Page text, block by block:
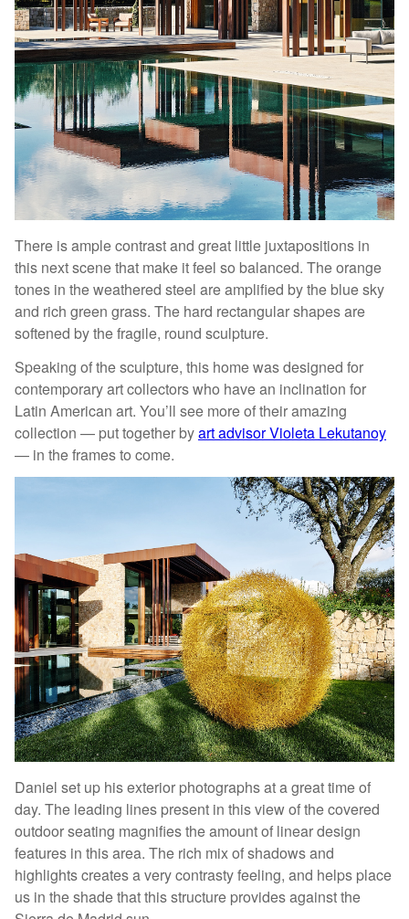
There is ample contrast and great little juxtapositions in
this next scene that make it feel so balanced. The orange
tones in the weathered steel are amplified by the blue sky
and rich green grass. The hard rectangular shapes are
softened by the fragile, round sculpture.
Speaking of the sculpture, this home was designed for
contemporary art collectors who have an inclination for
Latin American art. You’ll see more of their amazing
collection — put together byart advisor Violeta Lekutanoy
— in the frames to come.
Daniel set up his exterior photographs at a great time of
day. The leading lines present in this view of the covered
outdoor seating magnifies the amount of linear design
features in this area. The rich mix of shadows and
highlights creates a very contrasty feeling, and helps place
us in the shade that this structure provides against the